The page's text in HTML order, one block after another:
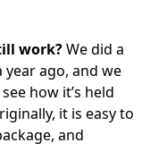
work?We did a
ago, and we
how it’s held
it is easy to
and